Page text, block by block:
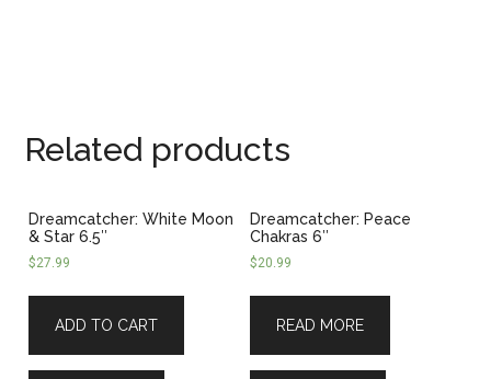
Related products
Dreamcatcher: White Moon
& Star 6.5″
$27.99
ADD TO CART
Dreamcatcher: Peace
Chakras 6″
$20.99
READ MORE